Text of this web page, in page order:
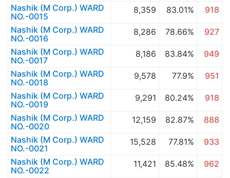
Nashik (M Corp.) WARD
NO.-0015
8,359 83.01%
918
Nashik (M Corp.) WARD
NO.-0016
8,286 78.66%
927
Nashik (M Corp.) WARD
NO.-0017
8,186 83.84%
949
Nashik (M Corp.) WARD
NO.-0018
9,578 77.9%
951
Nashik (M Corp.) WARD
NO.-0019
9,291 80.24%
918
Nashik (M Corp.) WARD
NO.-0020
12,159 82.87%
888
Nashik (M Corp.) WARD
NO.-0021
15,528 77.81%
933
Nashik (M Corp.) WARD
NO.-0022
11,421 85.48%
962